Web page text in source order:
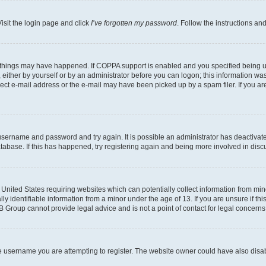
the login page and click I’ve forgotten my password . Follow the instructions
may have happened. If COPPA support is enabled and you specified
by yourself or by an administrator before you can logon; this information
e-mail address or the e-mail may have been picked up by a spam filer. If you
and password and try again. It is possible an administrator has
If this has happened, try registering again and being more involved in
States requiring websites which can potentially collect information from
identifiable information from a minor under the age of 13. If you are unsure if
cannot provide legal advice and is not a point of contact for legal
you are attempting to register. The website owner could have also